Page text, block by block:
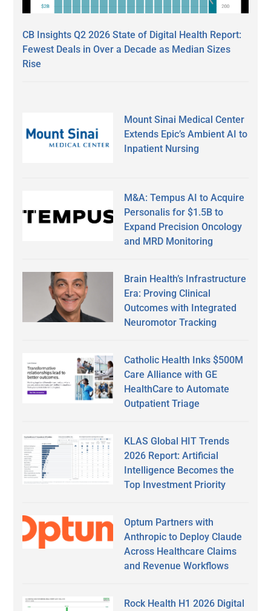
CB Insights Q2 2026 State of Digital Health Report:
Fewest Deals in Over a Decade as Median Sizes
Rise
Mount Sinai Medical Center
Extends Epic’s Ambient AI to
Inpatient Nursing
M&A: Tempus AI to Acquire
Personalis for $1.5B to
Expand Precision Oncology
and MRD Monitoring
Brain Health’s Infrastructure
Era: Proving Clinical
Outcomes with Integrated
Neuromotor Tracking
Catholic Health Inks $500M
Care Alliance with GE
HealthCare to Automate
Outpatient Triage
KLAS Global HIT Trends
2026 Report: Artificial
Intelligence Becomes the
Top Investment Priority
Optum Partners with
Anthropic to Deploy Claude
Across Healthcare Claims
and Revenue Workflows
Rock Health H1 2026 Digital